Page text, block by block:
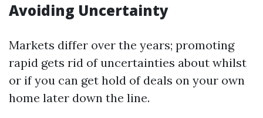
Avoiding Uncertainty
Markets differ over the years; promoting
rapid gets rid of uncertainties about whilst
or if you can get hold of deals on your own
home later down the line.